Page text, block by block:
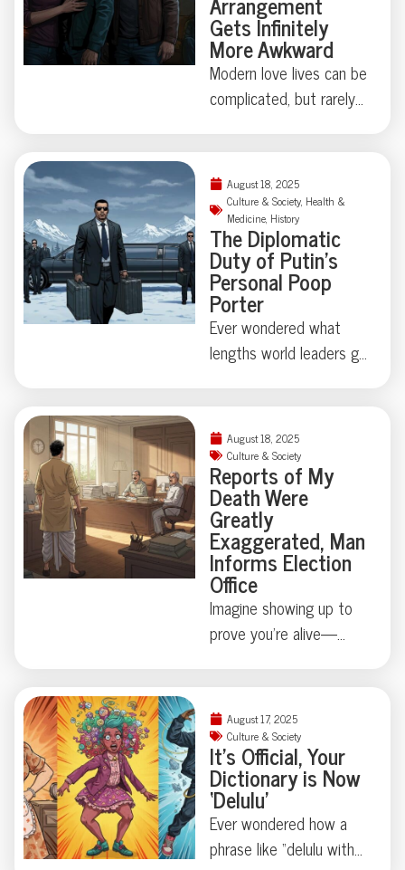
Gets Infinitely
More Awkward
Modern love lives can be
complicated, but rarely
chihuahuas, and felony
theft—not to mention
a corpse hidden under
an air mattress. When a
Lakewood, Colorado
polycule took “it’s
complicated” beyond
reason, police uncovered
astonishing absurdity.
Ready to meet a
ménage à trois you’ll
never forget?
August 18, 2025
Culture & Society, Health &
Medicine, History
The Diplomatic
Duty of Putin’s
Personal Poop
Porter
Ever wondered what
lengths world leaders go
summit, Putin’s
bodyguards turned
heads with a suitcase
dedicated to, quite
literally, presidential
waste. Turns out, state
secrets aren’t always
digital—sometimes
they’re biological.
You’ll want to keep
reading.
August 18, 2025
Culture & Society
Reports of My
Death Were
Greatly
Exaggerated, Man
Informs Election
Office
Imagine showing up to
prove you’re alive—
otherwise. Mintu
Paswan’s run-in with
Bihar’s voter rolls is
equal parts comedy and
cautionary tale: just how
easily can a living vote
become a ghost?
August 17, 2025
Culture & Society
It’s Official, Your
Dictionary is Now
‘Delulu’
Ever wondered how a
phrase like “delulu with